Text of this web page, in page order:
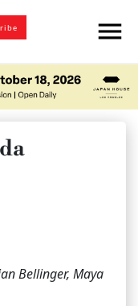
menu
Bellinger, Maya